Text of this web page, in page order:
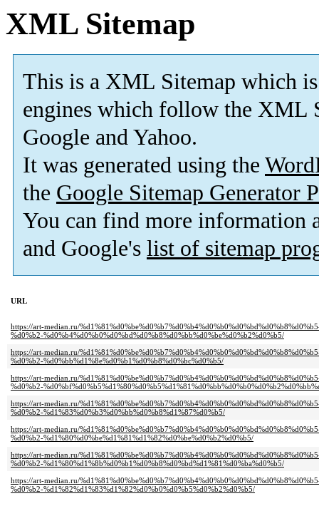
XML Sitemap
This is a XML Sitemap which is
engines which follow the XML
Google and Yahoo.
It was generated using the
the Google Sitemap Generator
You can find more information
and Google's list of sitemap
URL
https://art-median.ru/
%d0%b2-%d0%b4%d0%b0%d0%bd%d0%b8%d0%bb%d0%be%d0%b2%d0%b5/
https://art-median.ru/
%d0%b2-%d0%bb%d1%8e%d0%b1%d0%b8%d0%bc%d0%b5/
https://art-median.ru/
%d0%b2-
https://art-median.ru/
%d0%b2-%d1%83%d0%b3%d0%bb%d0%b8%d1%87%d0%b5/
https://art-median.ru/
%d0%b2-%d1%80%d0%be%d1%81%d1%82%d0%be%d0%b2%d0%b5/
https://art-median.ru/
%d0%b2-%d1%80%d1%8b%d0%b1%d0%b8%d0%bd%d1%81%d0%ba%d0%b5/
https://art-median.ru/
%d0%b2-%d1%82%d1%83%d1%82%d0%b0%d0%b5%d0%b2%d0%b5/